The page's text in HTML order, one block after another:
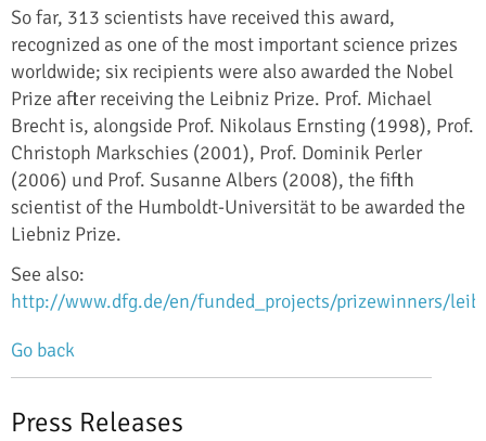
So far, 313 scientists have received this award,
recognized as one of the most important science prizes
worldwide; six recipients were also awarded the Nobel
Prize after receiving the Leibniz Prize. Prof. Michael
Brecht is, alongside Prof. Nikolaus Ernsting (1998), Prof.
Christoph Markschies (2001), Prof. Dominik Perler
(2006) und Prof. Susanne Albers (2008), the fifth
scientist of the Humboldt-Universität to be awarded the
Liebniz Prize.
See also:
http://www.dfg.de/en/funded_projects/prizewinners/
Go back
Press Releases